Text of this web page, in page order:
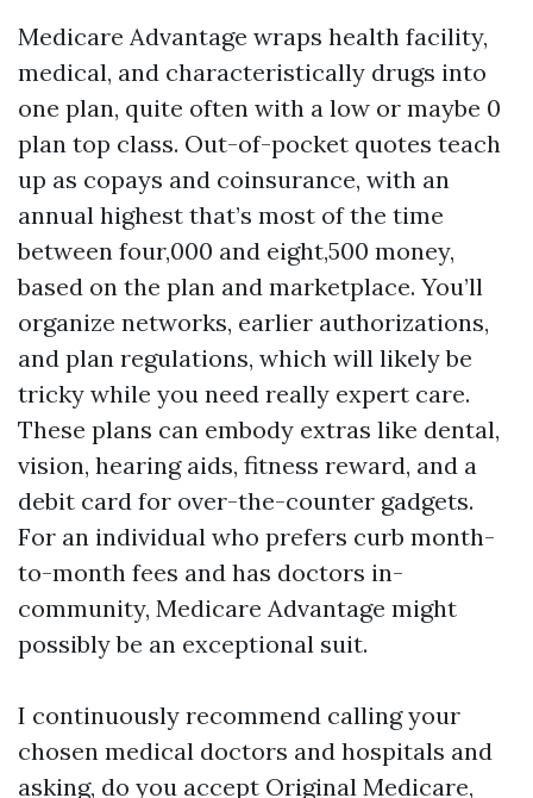
Medicare Advantage wraps health facility,
medical, and characteristically drugs into
one plan, quite often with a low or maybe 0
plan top class. Out-of-pocket quotes teach
up as copays and coinsurance, with an
annual highest that’s most of the time
between four,000 and eight,500 money,
based on the plan and marketplace. You’ll
organize networks, earlier authorizations,
and plan regulations, which will likely be
tricky while you need really expert care.
These plans can embody extras like dental,
vision, hearing aids, fitness reward, and a
debit card for over-the-counter gadgets.
For an individual who prefers curb month-
to-month fees and has doctors in-
community, Medicare Advantage might
possibly be an exceptional suit.
I continuously recommend calling your
chosen medical doctors and hospitals and
asking, do you accept Original Medicare,